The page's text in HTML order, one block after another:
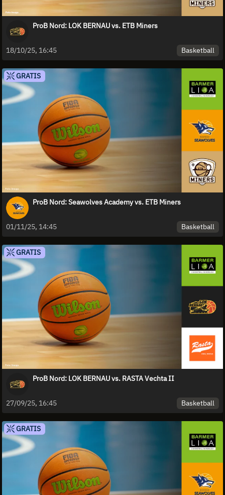
ProB Nord: LOK BERNAU vs. ETB Miners
18/10/25, 16:45 Basketball
GRATIS
ProB Nord: Seawolves Academy vs. ETB Miners
01/11/25, 14:45 Basketball
GRATIS
ProB Nord: LOK BERNAU vs. RASTA Vechta II
27/09/25, 16:45 Basketball
GRATIS